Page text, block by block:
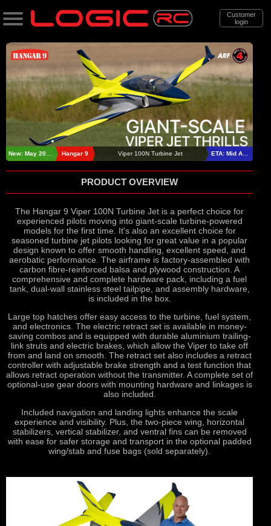
Customer
login
Search
Categories
All Products
. Support
. . News & Releases
. . . Hangar 9 Viper 100N Turbine Jet
Hangar 9 Viper 100N Turbine Jet ETA: Mid August
PRODUCT OVERVIEW
The Hangar 9 Viper 100N Turbine Jet is a perfect choice for
experienced pilots moving into giant-scale turbine-powered
models for the first time. It's also an excellent choice for
seasoned turbine jet pilots looking for great value in a popular
design known to offer smooth handling, excellent speed, and
aerobatic performance. The airframe is factory-assembled with
carbon fibre-reinforced balsa and plywood construction. A
comprehensive and complete hardware pack, including a fuel
tank, dual-wall stainless steel tailpipe, and assembly hardware,
is included in the box.
Large top hatches offer easy access to the turbine, fuel system,
and electronics. The electric retract set is available in money-
saving combos and is equipped with durable aluminium trailing-
link struts and electric brakes, which allow the Viper to take off
from and land on smooth. The retract set also includes a retract
controller with adjustable brake strength and a test function that
allows retract operation without the transmitter. A complete set of
optional-use gear doors with mounting hardware and linkages is
also included.
Included navigation and landing lights enhance the scale
experience and visibility. Plus, the two-piece wing, horizontal
stabilizers, vertical stabilizer, and ventral fins can be removed
with ease for safer storage and transport in the optional padded
wing/stab and fuse bags (sold separately).